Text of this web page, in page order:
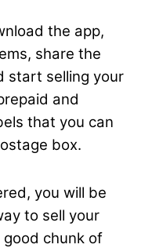
the app,
share the
start selling your
and
that you can
box.
you will be
to sell your
chunk of